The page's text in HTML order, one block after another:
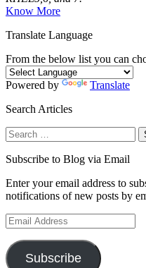
Know More
Translate Language
From the below list you can
Powered by
Translate
Search Articles
Search
for:
Subscribe to Blog via Email
Enter your email address to
notifications of new posts by
Email
Address
Subscribe